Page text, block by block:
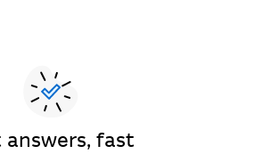
answers, fast